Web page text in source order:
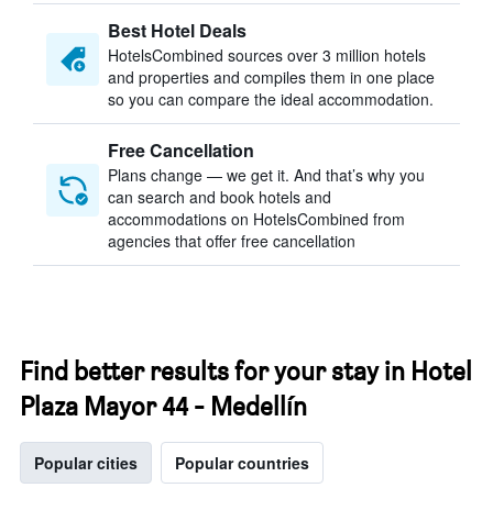
Best Hotel Deals
HotelsCombined sources over 3 million hotels
and properties and compiles them in one place
so you can compare the ideal accommodation.
Free Cancellation
Plans change — we get it. And that’s why you
can search and book hotels and
accommodations on HotelsCombined from
agencies that offer free cancellation
Find better results for your stay in Hotel
Plaza Mayor 44 - Medellín
Popular cities Popular countries